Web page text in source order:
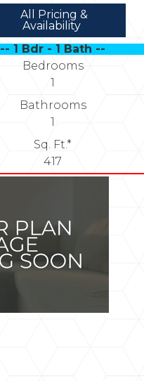
All Pricing &
Availability
-- 1 Bdr - 1 Bath --
Bedrooms
1
Bathrooms
1
Sq. Ft.*
417